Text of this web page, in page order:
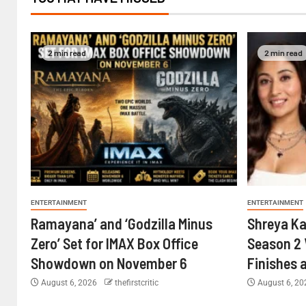
2 min read
ENTERTAINMENT
Ramayana’ and ‘Godzilla Minus
Zero’ Set for IMAX Box Office
Showdown on November 6
August 6, 2026 thefirstcritic
2 min read
ENTERTAINMENT
Shreya
Season
Finishes
August 6,